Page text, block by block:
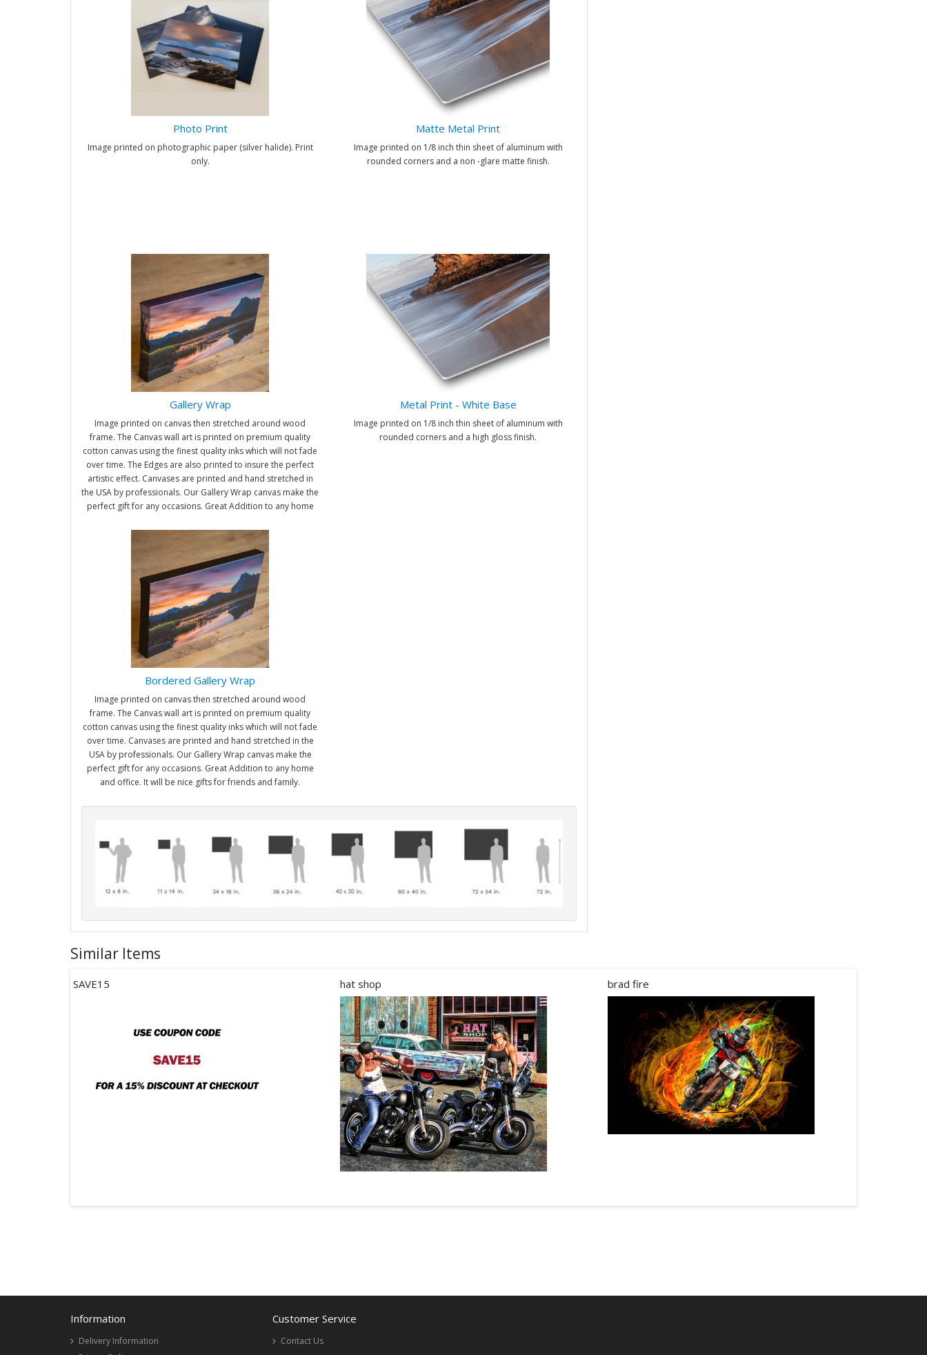
Photo Print
Image printed on photographic paper (silver halide). Print
only.
Matte Metal Print
Image printed on 1/8 inch thin sheet of aluminum with
rounded corners and a non -glare matte finish.
Gallery Wrap
Image printed on canvas then stretched around wood
frame. The Canvas wall art is printed on premium quality
cotton canvas using the finest quality inks which will not fade
over time. The Edges are also printed to insure the perfect
artistic effect. Canvases are printed and hand stretched in
the USA by professionals. Our Gallery Wrap canvas make the
perfect gift for any occasions. Great Addition to any home
Metal Print - White Base
Image printed on 1/8 inch thin sheet of aluminum with
rounded corners and a high gloss finish.
Bordered Gallery Wrap
Image printed on canvas then stretched around wood
frame. The Canvas wall art is printed on premium quality
cotton canvas using the finest quality inks which will not fade
over time. Canvases are printed and hand stretched in the
USA by professionals. Our Gallery Wrap canvas make the
perfect gift for any occasions. Great Addition to any home
and office. It will be nice gifts for friends and family.
Similar Items
SAVE15 hat shop brad fire
Information
Delivery Information
Customer Service
Contact Us